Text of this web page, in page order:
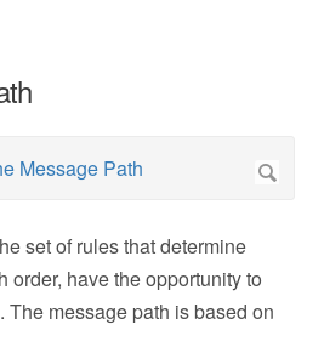
set of rules that determine
order, have the opportunity to
The message path is based on